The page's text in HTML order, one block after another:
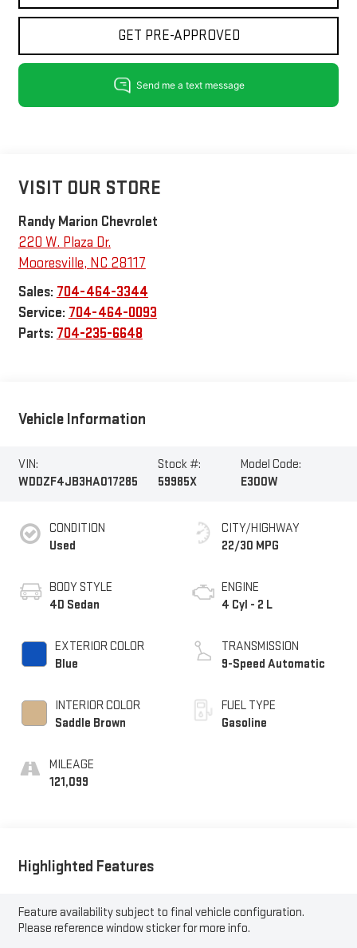
GET PRE-APPROVED
VISIT OUR STORE
Randy Marion Chevrolet
220 W. Plaza Dr.
Mooresville, NC 28117
Sales: 704-464-3344
Service: 704-464-0093
Parts: 704-235-6648
Vehicle Information
VIN:
WDDZF4JB3HA017285
Stock #:
59985X
Model Code:
E300W
CONDITION
Used
BODY STYLE
4D Sedan
EXTERIOR COLOR
Blue
INTERIOR COLOR
Saddle Brown
MILEAGE
121,099
CITY/HIGHWAY
22/30 MPG
ENGINE
4 Cyl - 2 L
TRANSMISSION
9-Speed Automatic
FUEL TYPE
Gasoline
Highlighted Features
Feature availability subject to final vehicle configuration.
Please reference window sticker for more info.